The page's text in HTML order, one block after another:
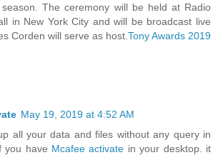
The ceremony will be held at Radio
in New York City and will be broadcast live
Corden will serve as host. Tony Awards 2019
May 19, 2019 at 4:52 AM
all your data and files without any query in
you have Mcafee activate in your desktop. it